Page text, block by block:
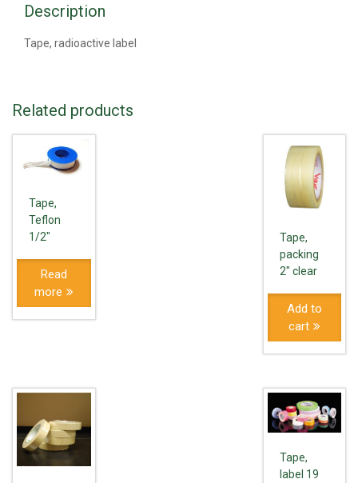
Description
Tape, radioactive label
Related products
Tape,
Teflon
1/2″
Read
more
Tape,
packing
2" clear
Add to
cart
Tape,
label 19